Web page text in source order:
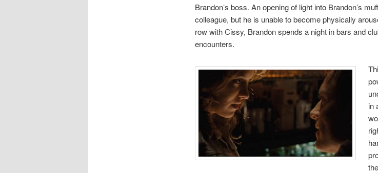
Brandon’s boss. An opening of light into Brandon’s
colleague, but he is unable to become physically
row with Cissy, Brandon spends a night in bars and
encounters.
in